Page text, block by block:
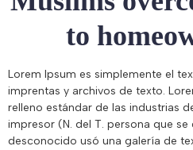
to
Lorem Ipsum es simplemente el
imprentas y archivos de texto.
relleno estándar de las industrias
impresor (N. del T. persona que
desconocido usó una galería de